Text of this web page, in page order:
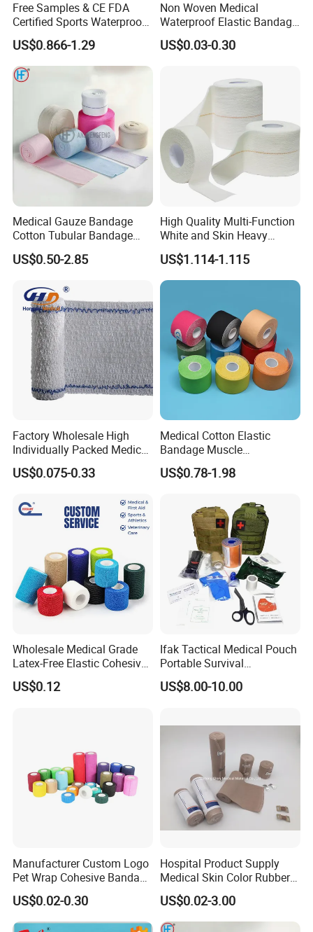
Kingphar Medical Printing, HeCom Medical Device
and Kingphar Medical Device)
8.Professional sales team. Any of your questions
could be replied within 24 hours
Free Samples & CE FDA
Certified Sports Waterproof
Muscle Kinesiology Tape
US$0.866-1.29
Non Woven Medical
Waterproof Elastic Bandage
with Name
US$0.03-0.30
Medical Gauze Bandage
Cotton Tubular Bandage
Tube Stockinette Dressing
Support
US$0.50-2.85
High Quality Multi-Function
White and Skin Heavy
Elastic Adhesive Plaster
US$1.114-1.115
Factory Wholesale High
Individually Packed Medical
Elastic Injury Recovery
Cotton Spandex Bandage
US$0.075-0.33
Medical Cotton Elastic
Bandage Muscle
Kinesiology Kinesio Physio
Therapy Sports Tape with
Overused and Overextended
Muscles
US$0.78-1.98
Wholesale Medical Grade
Latex-Free Elastic Cohesive
Bandage Custom Logo
Sports Tape Custom Printed
US$0.12
Ifak Tactical Medical Pouch
Portable Survival
Emergency First Aid Kit
US$8.00-10.00
Manufacturer Custom Logo
Pet Wrap Cohesive Bandage
Sports Tape Self Adhesive
Bandage
US$0.02-0.30
Hospital Product Supply
Medical Skin Color Rubber
High Elastic Bandage
US$0.02-3.00